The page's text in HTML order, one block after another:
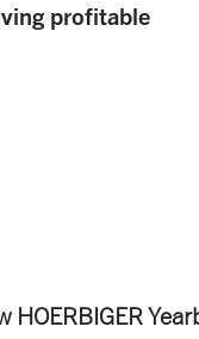
profitable
HOERBIGER